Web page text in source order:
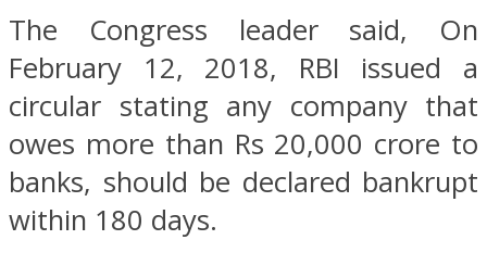
The Congress leader said, On
February 12, 2018, RBI issued a
circular stating any company that
owes more than Rs 20,000 crore to
banks, should be declared bankrupt
within 180 days.